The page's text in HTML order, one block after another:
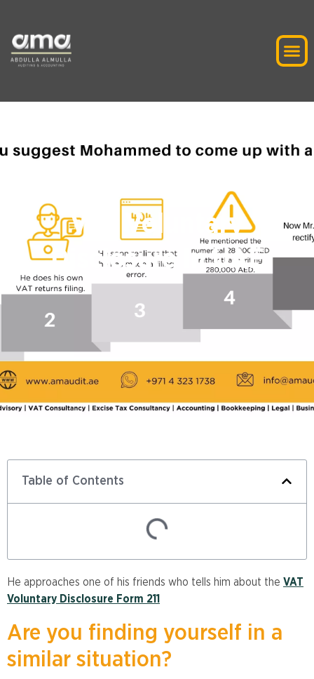
VAT Voluntary
Disclosure In UAE
Table of Contents
He approaches one of his friends who tells him about the VAT
Voluntary Disclosure Form 211
Are you finding yourself in a
similar situation?